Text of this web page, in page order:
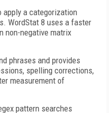
apply a categorization
WordStat 8 uses a faster
non-negative matrix
phrases and provides
spelling corrections,
measurement of
pattern searches